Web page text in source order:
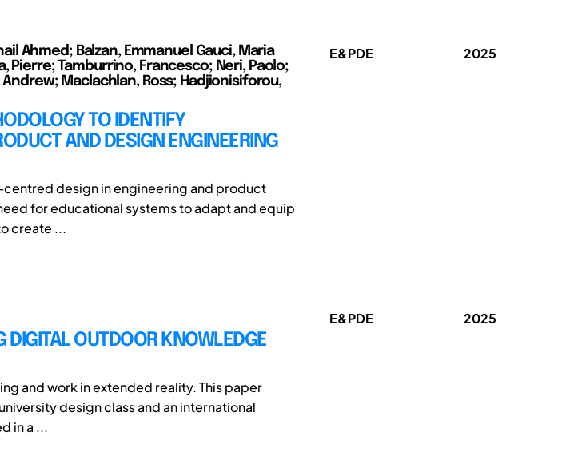
Ahmed; Balzan, Emmanuel Gauci, Maria
Pierre; Tamburrino, Francesco; Neri, Paolo;
Maclachlan, Ross; Hadjionisiforou,
TO IDENTIFY
AND DESIGN ENGINEERING
design in engineering and product
for educational systems to adapt and equip
create ...
E&PDE 2025
DIGITAL OUTDOOR KNOWLEDGE
and work in extended reality. This paper
design class and an international
in a ...
E&PDE 2025